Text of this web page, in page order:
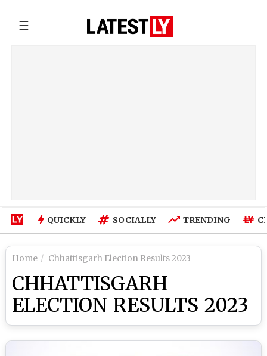
☰
QUICKLY SOCIALLY TRENDING
Home Chhattisgarh Election Results 2023
CHHATTISGARH
ELECTION RESULTS 2023